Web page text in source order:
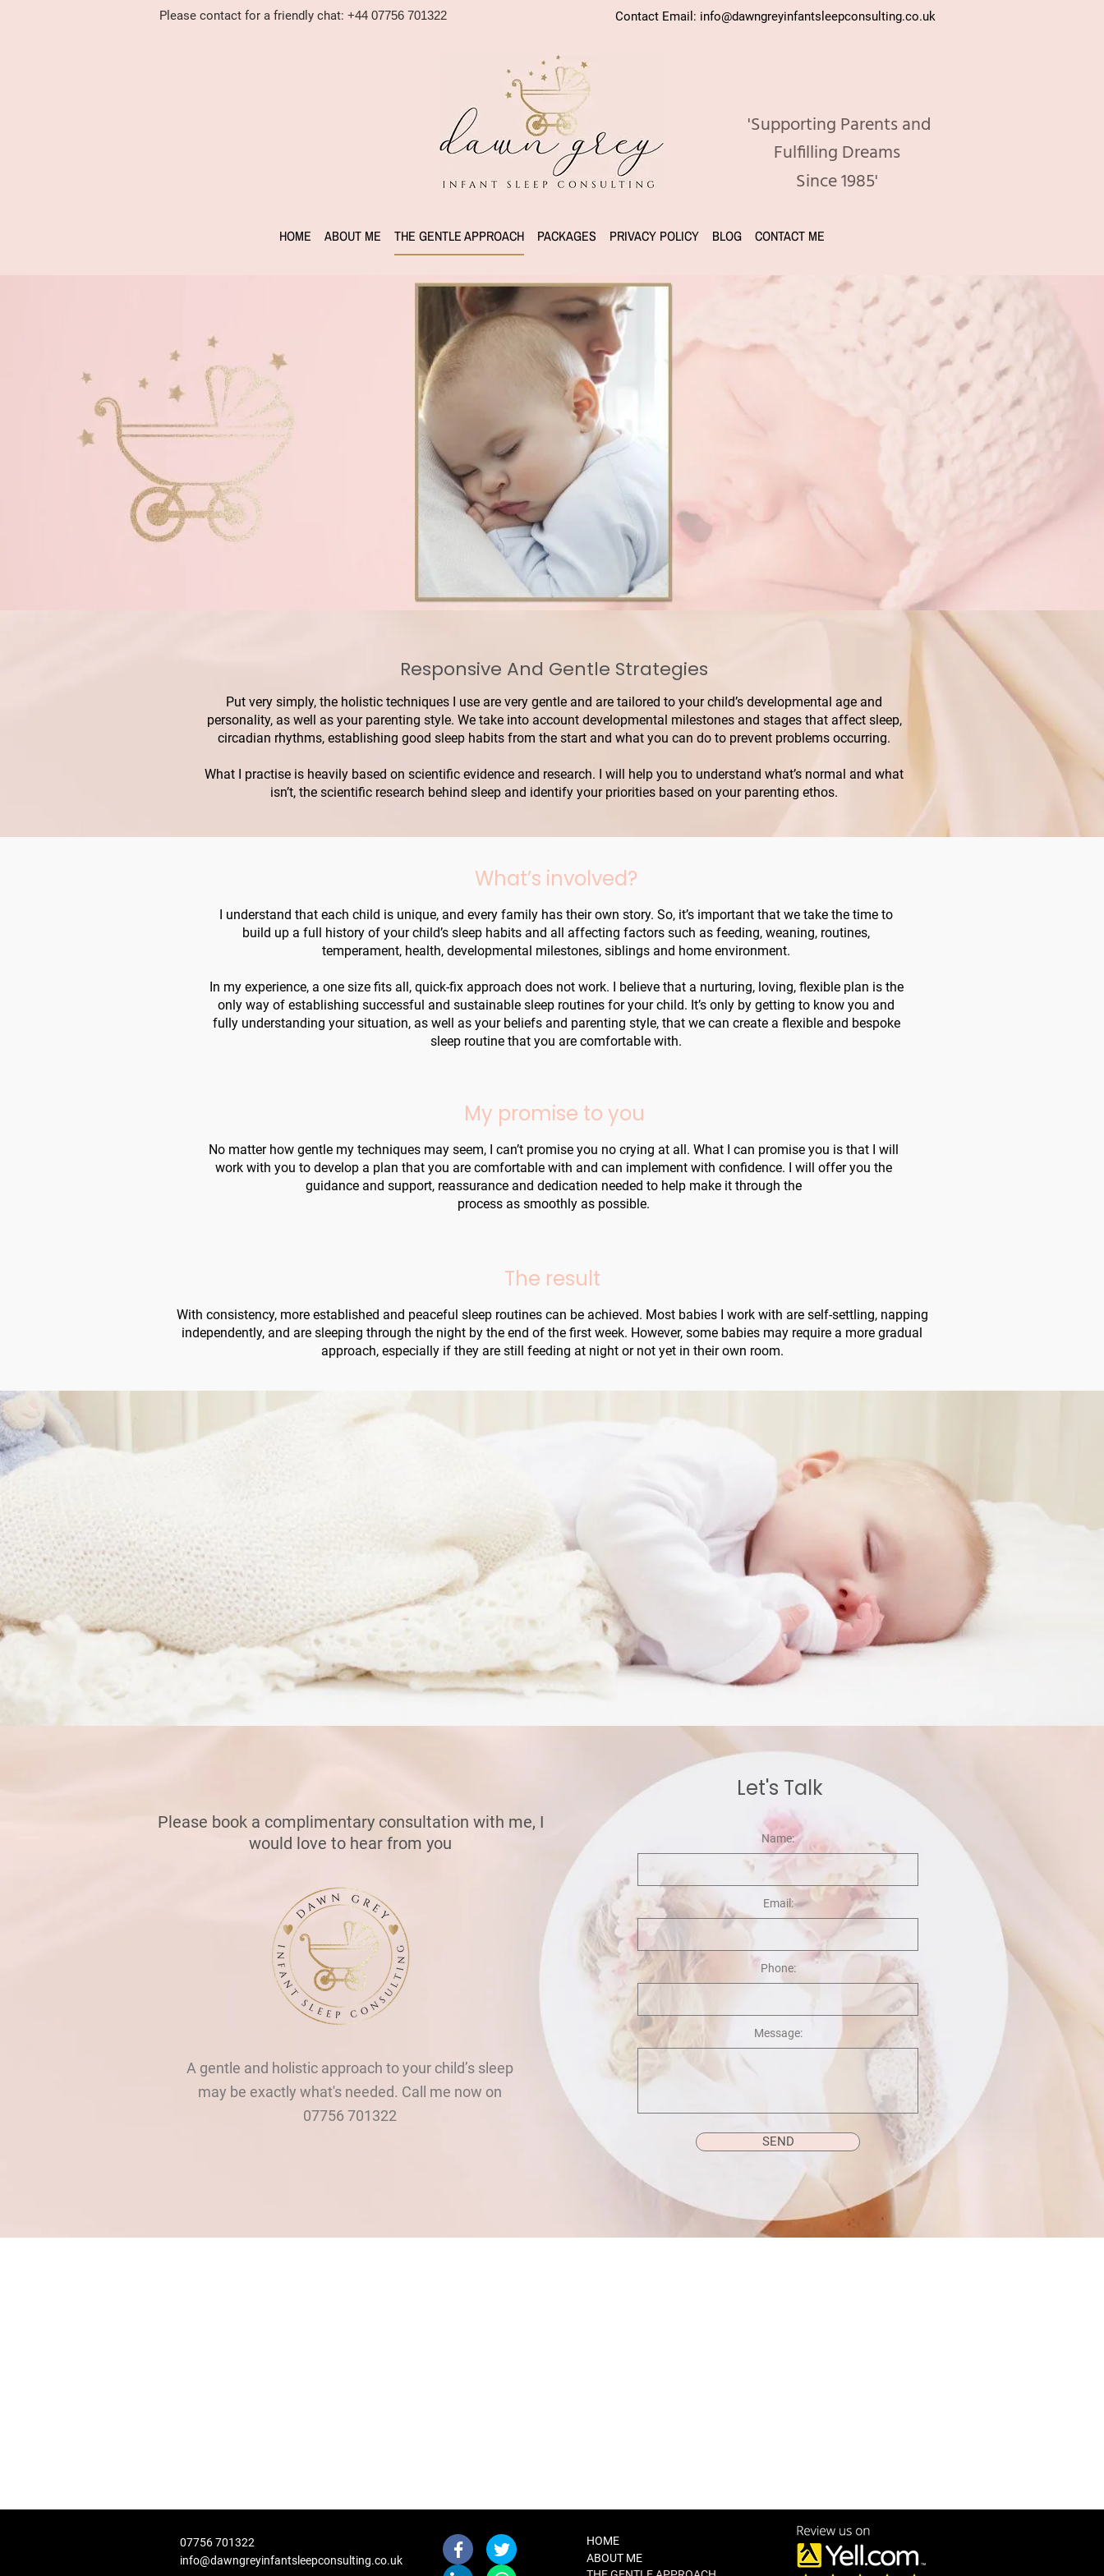
Please contact for a friendly chat: +44 07756 701322 Contact Email: info@dawngreyinfantsleepconsulting.co.uk
'Supporting Parents and
Fulfilling Dreams
Since 1985'
HOME ABOUT ME THE GENTLE APPROACH PACKAGES PRIVACY POLICY BLOG CONTACT ME
Responsive And Gentle Strategies
Put very simply, the holistic techniques I use are very gentle and are tailored to your child’s developmental age and
personality, as well as your parenting style. We take into account developmental milestones and stages that affect sleep,
circadian rhythms, establishing good sleep habits from the start and what you can do to prevent problems occurring.
What I practise is heavily based on scientific evidence and research. I will help you to understand what’s normal and what
isn’t, the scientific research behind sleep and identify your priorities based on your parenting ethos.
What’s involved?
I understand that each child is unique, and every family has their own story. So, it’s important that we take the time to
build up a full history of your child’s sleep habits and all affecting factors such as feeding, weaning, routines,
temperament, health, developmental milestones, siblings and home environment.
In my experience, a one size fits all, quick-fix approach does not work. I believe that a nurturing, loving, flexible plan is the
only way of establishing successful and sustainable sleep routines for your child. It’s only by getting to know you and
fully understanding your situation, as well as your beliefs and parenting style, that we can create a flexible and bespoke
sleep routine that you are comfortable with.
My promise to you
No matter how gentle my techniques may seem, I can’t promise you no crying at all. What I can promise you is that I will
work with you to develop a plan that you are comfortable with and can implement with confidence. I will offer you the
guidance and support, reassurance and dedication needed to help make it through the
process as smoothly as possible.
The result
With consistency, more established and peaceful sleep routines can be achieved. Most babies I work with are self-settling, napping
independently, and are sleeping through the night by the end of the first week. However, some babies may require a more gradual
approach, especially if they are still feeding at night or not yet in their own room.
Please book a complimentary consultation with me, I
would love to hear from you
A gentle and holistic approach to your child’s sleep
may be exactly what's needed. Call me now on
07756 701322
Let's Talk
Name:
Email:
Phone:
Message:
SEND
07756 701322
info@dawngreyinfantsleepconsulting.co.uk
HOME
ABOUT ME